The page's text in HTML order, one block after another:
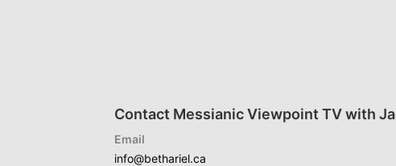
Contact Messianic Viewpoint TV with
Email
info@bethariel.ca